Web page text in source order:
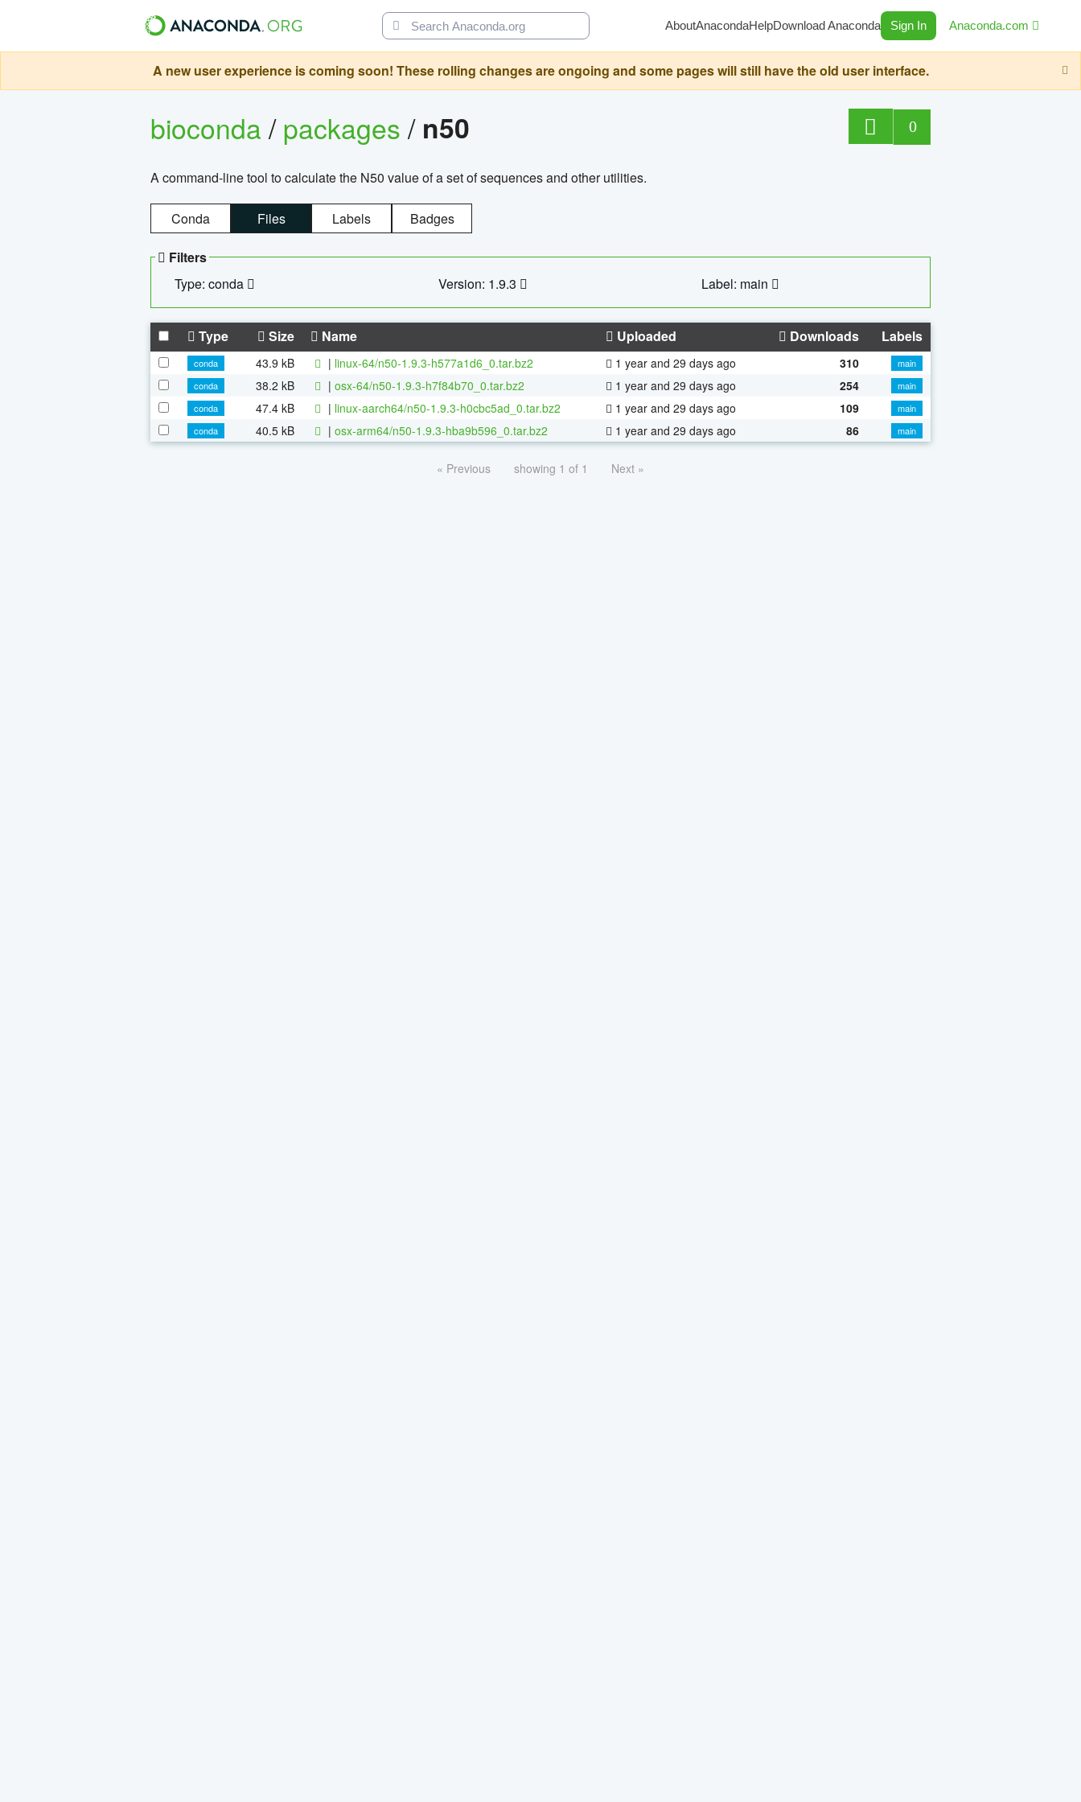
AboutAnacondaHelpDownload Anaconda Sign In Anaconda.com
A new user experience is coming soon! These rolling changes are ongoing and some pages will still have the old user interface.
bioconda/packages/ n50 0
A command-line tool to calculate the N50 value of a set of sequences and other utilities.
Conda Files Labels Badges
Filters
Type: conda
Version: 1.9.3 Label: main
Type Size Name Uploaded Downloads Labels
conda 43.9 kB | linux-64/n50-1.9.3-h577a1d6_0.tar.bz2 1 year and 29 days ago 310
main
conda
38.2 kB | osx-64/n50-1.9.3-h7f84b70_0.tar.bz2 1 year and 29 days ago 254
main
conda
47.4 kB | linux-aarch64/n50-1.9.3-h0cbc5ad_0.tar.bz2 1 year and 29 days ago 109
main
conda
40.5 kB | osx-arm64/n50-1.9.3-hba9b596_0.tar.bz2 1 year and 29 days ago 86 main
« Previous showing 1 of 1 Next »